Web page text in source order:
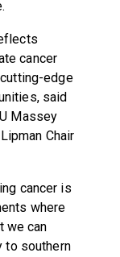
cancer
edge
said
Massey
Chair
cancer is
where
we can
to southern